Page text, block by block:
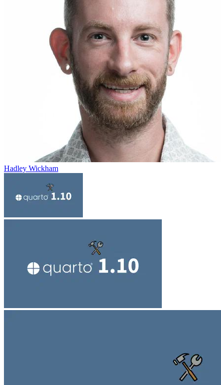
Hadley Wickham